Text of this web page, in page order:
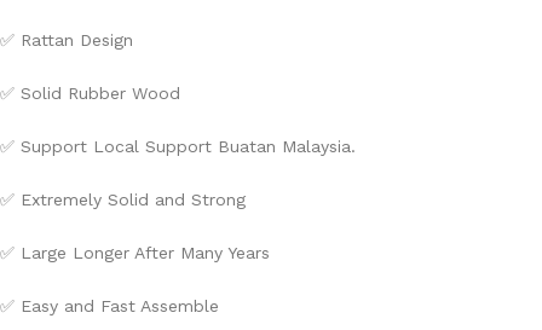
✅ Rattan Design
✅ Solid Rubber Wood
✅ Support Local Support Buatan Malaysia.
✅ Extremely Solid and Strong
✅ Large Longer After Many Years
✅ Easy and Fast Assemble